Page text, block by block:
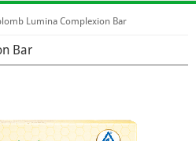
Lumina Complexion Bar
Bar